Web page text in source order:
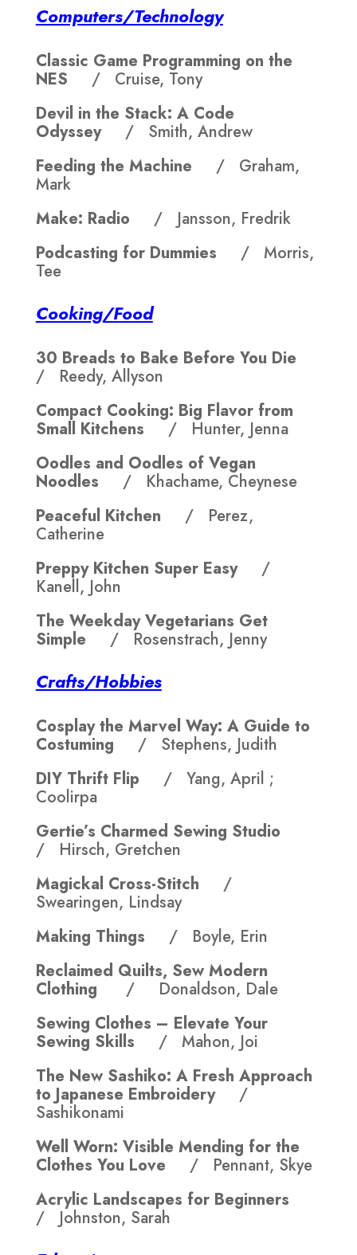
Computers/Technology
Classic Game Programming on the
NES / Cruise, Tony
Devil in the Stack: A Code
Odyssey / Smith, Andrew
Feeding the Machine / Graham,
Mark
Make: Radio / Jansson, Fredrik
Podcasting for Dummies / Morris,
Tee
Cooking/Food
30 Breads to Bake Before You Die
/ Reedy, Allyson
Compact Cooking: Big Flavor from
Small Kitchens / Hunter, Jenna
Oodles and Oodles of Vegan
Noodles / Khachame, Cheynese
Peaceful Kitchen / Perez,
Catherine
Preppy Kitchen Super Easy /
Kanell, John
The Weekday Vegetarians Get
Simple / Rosenstrach, Jenny
Crafts/Hobbies
Cosplay the Marvel Way: A Guide to
Costuming / Stephens, Judith
DIY Thrift Flip / Yang, April ;
Coolirpa
Gertie’s Charmed Sewing Studio
/ Hirsch, Gretchen
Magickal Cross-Stitch /
Swearingen, Lindsay
Making Things / Boyle, Erin
Reclaimed Quilts, Sew Modern
Clothing / Donaldson, Dale
Sewing Clothes – Elevate Your
Sewing Skills / Mahon, Joi
The New Sashiko: A Fresh Approach
to Japanese Embroidery /
Sashikonami
Well Worn: Visible Mending for the
Clothes You Love / Pennant, Skye
Acrylic Landscapes for Beginners
/ Johnston, Sarah